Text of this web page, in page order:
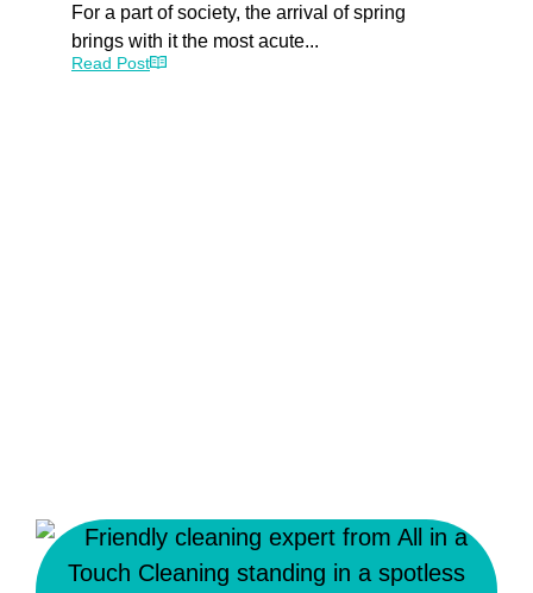
For a part of society, the arrival of spring
brings with it the most acute...
Read Post